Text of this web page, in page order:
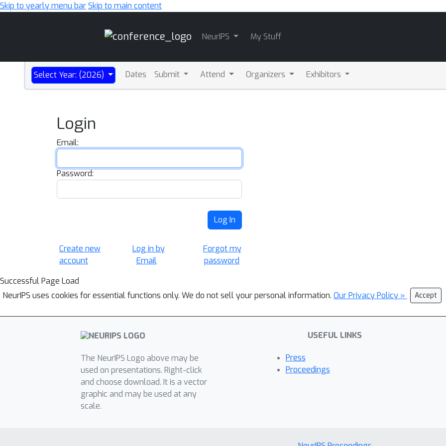
Skip to yearly menu barSkip to main content
NeurIPS My Stuff
Select Year: (2026) Dates Submit Attend Organizers Exhibitors
Login
Email:
Password:
Log In
Create new
account
Log in by
Email
Forgot my
password
Successful Page Load
NeurIPS uses cookies for essential functions only. We do not sell your personal information. Our Privacy Policy » Accept
The NeurIPS Logo above may be
used on presentations. Right-click
and choose download. It is a vector
graphic and may be used at any
scale.
USEFUL LINKS
Press
Proceedings